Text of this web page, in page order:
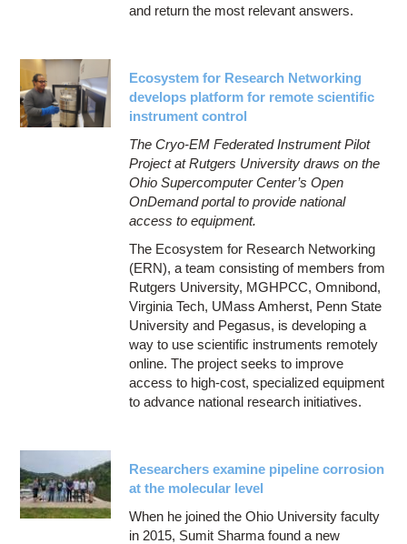
and return the most relevant answers.
Ecosystem for Research Networking
develops platform for remote scientific
instrument control
The Cryo-EM Federated Instrument Pilot
Project at Rutgers University draws on the
Ohio Supercomputer Center’s Open
OnDemand portal to provide national
access to equipment.
The Ecosystem for Research Networking
(ERN), a team consisting of members from
Rutgers University, MGHPCC, Omnibond,
Virginia Tech, UMass Amherst, Penn State
University and Pegasus, is developing a
way to use scientific instruments remotely
online. The project seeks to improve
access to high-cost, specialized equipment
to advance national research initiatives.
Researchers examine pipeline corrosion
at the molecular level
When he joined the Ohio University faculty
in 2015, Sumit Sharma found a new